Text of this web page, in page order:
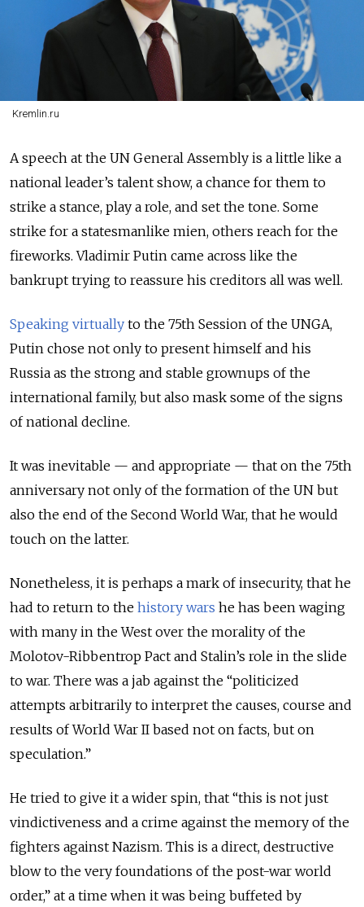
Kremlin.ru
A speech at the UN General Assembly is a little like a
national leader’s talent show, a chance for them to
strike a stance, play a role, and set the tone. Some
strike for a statesmanlike mien, others reach for the
fireworks. Vladimir Putin came across like the
bankrupt trying to reassure his creditors all was well.
Speaking virtually to the 75th Session of the UNGA,
Putin chose not only to present himself and his
Russia as the strong and stable grownups of the
international family, but also mask some of the signs
of national decline.
It was inevitable — and appropriate — that on the 75th
anniversary not only of the formation of the UN but
also the end of the Second World War, that he would
touch on the latter.
Nonetheless, it is perhaps a mark of insecurity, that he
had to return to the history wars he has been waging
with many in the West over the morality of the
Molotov-Ribbentrop Pact and Stalin’s role in the slide
to war. There was a jab against the “politicized
attempts arbitrarily to interpret the causes, course and
results of World War II based not on facts, but on
speculation.”
He tried to give it a wider spin, that “this is not just
vindictiveness and a crime against the memory of the
fighters against Nazism. This is a direct, destructive
blow to the very foundations of the post-war world
order,” at a time when it was being buffeted by